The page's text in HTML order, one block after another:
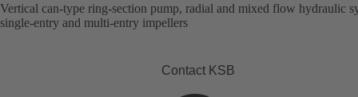
Vertical can-type ring-section pump, radial and mixed flow hydraulic
single-entry and multi-entry impellers
Contact KSB